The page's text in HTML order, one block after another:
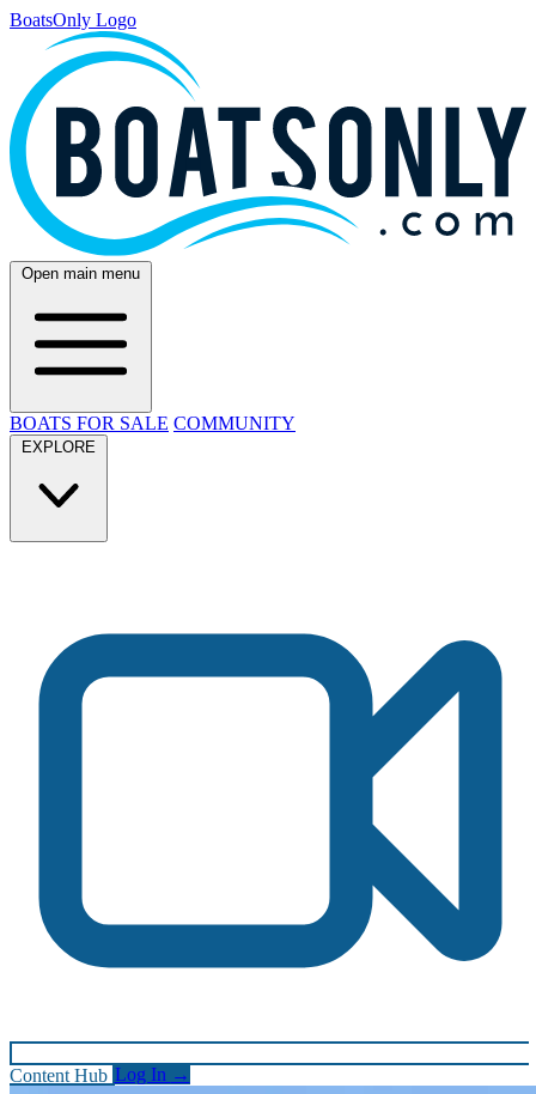
BoatsOnly Logo
Open main menu
BOATS FOR SALE COMMUNITY
EXPLORE
Content Hub Log In →